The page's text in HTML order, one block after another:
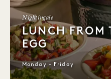
Nightingale
LUNCH FROM
EGG
Monday - Friday